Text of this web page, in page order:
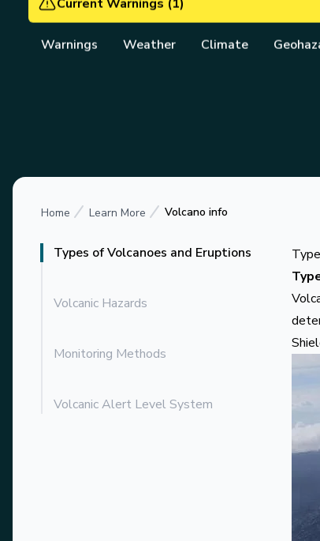
Vanuatu
Home Learn More Volcano info
Types of Volcanoes and Eruptions
Volcanic Hazards
Monitoring Methods
Volcanic Alert Level System